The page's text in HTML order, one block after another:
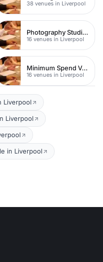
38 venues in Liverpool
Photography Studios
16 venues in Liverpool
Minimum Spend Venues
16 venues in Liverpool
Liverpool
Liverpool
in Liverpool